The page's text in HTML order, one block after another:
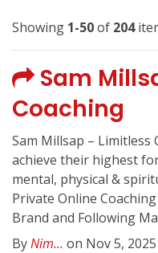
Showing 1-50of 204
Sam
Coaching
Sam Millsap – Limitless
achieve their highest
mental, physical &
Private Online
Brand and Following
ByNim... on Nov 5, 2025